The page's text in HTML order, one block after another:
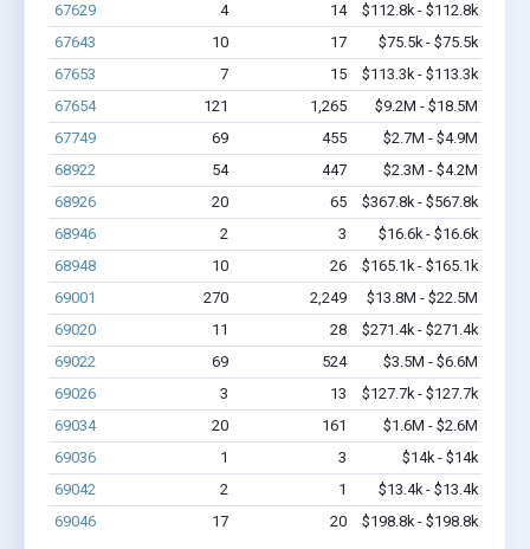
67629
4 14
$112.8k - $112.8k
67643
10 17
$75.5k - $75.5k
67653
7 15
$113.3k - $113.3k
67654
121 1,265
$9.2M - $18.5M
67749
69 455
$2.7M - $4.9M
68922
54 447
$2.3M - $4.2M
68926
20 65
$367.8k - $567.8k
68946
2 3
$16.6k - $16.6k
68948
10 26
$165.1k - $165.1k
69001
270 2,249
$13.8M - $22.5M
69020
11 28
$271.4k - $271.4k
69022
69 524
$3.5M - $6.6M
69026
3 13
$127.7k - $127.7k
69034
20 161
$1.6M - $2.6M
69036
1 3
$14k - $14k
69042
2 1
$13.4k - $13.4k
69046
17 20 $198.8k - $198.8k